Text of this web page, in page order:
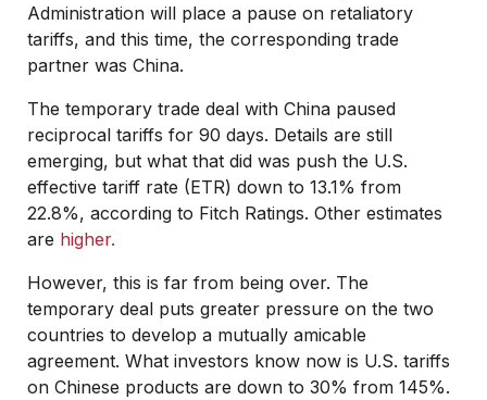
Administration will place a pause on retaliatory
tariffs, and this time, the corresponding trade
partner was China.
The temporary trade deal with China paused
reciprocal tariffs for 90 days. Details are still
emerging, but what that did was push the U.S.
effective tariff rate (ETR) down to 13.1% from
22.8%, according to Fitch Ratings. Other estimates
are higher.
However, this is far from being over. The
temporary deal puts greater pressure on the two
countries to develop a mutually amicable
agreement. What investors know now is U.S. tariffs
on Chinese products are down to 30% from 145%.